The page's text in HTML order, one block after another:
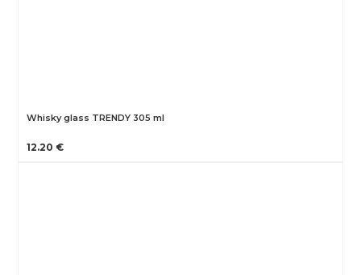
Whisky glass TRENDY 305 ml
12.20 €